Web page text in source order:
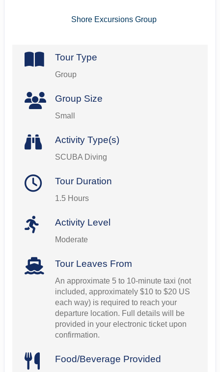
Shore Excursions Group
Tour Type
Group
Group Size
Small
Activity Type(s)
SCUBA Diving
Tour Duration
1.5 Hours
Activity Level
Moderate
Tour Leaves From
An approximate 5 to 10-minute taxi (not
included, approximately $10 to $20 US
each way) is required to reach your
departure location. Full details will be
provided in your electronic ticket upon
confirmation.
Food/Beverage Provided